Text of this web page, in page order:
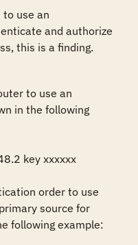
use an
and authorize
this is a finding.
to use an
in the following
key xxxxxx
order to use
source for
following example: